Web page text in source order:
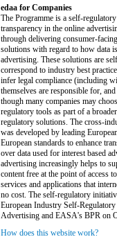
edaa for Companies
The Programme is a self-
transparency in the online
through delivering consumer-
solutions with regard to how data
advertising. These solutions are
correspond to industry best
infer legal compliance (including
themselves are responsible for,
though many companies may
regulatory tools as part of a
regulatory solutions. The cross-
was developed by leading
European standards to enhance
over data used for interest based
advertising increasingly helps to
content free at the point of access
services and applications that
no cost. The self-regulatory
European Industry Self-
Advertising and EASA's BPR on
How does this website work?